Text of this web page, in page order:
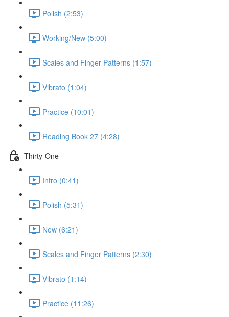
Polish (2:53)
Working/New (5:00)
Scales and Finger Patterns (1:57)
Vibrato (1:04)
Practice (10:01)
Reading Book 27 (4:28)
Thirty-One
Intro (0:41)
Polish (5:31)
New (6:21)
Scales and Finger Patterns (2:30)
Vibrato (1:14)
Practice (11:26)